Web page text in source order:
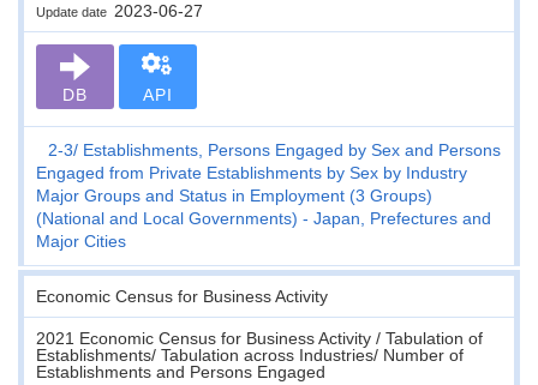
Update date 2023-06-27
DB API
2-3
Establishments, Persons Engaged by Sex and Persons
Engaged from Private Establishments by Sex by Industry
Major Groups and Status in Employment (3 Groups)
(National and Local Governments) - Japan, Prefectures and
Major Cities
Economic Census for Business Activity
2021 Economic Census for Business Activity / Tabulation of
Establishments/ Tabulation across Industries/ Number of
Establishments and Persons Engaged